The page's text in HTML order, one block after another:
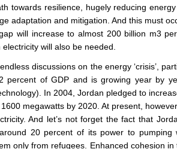
towards resilience, hugely reducing
adaptation and mitigation. And this must
will increase to almost 200 billion m3
will also be needed.
discussions on the energy ‘crisis’,
percent of GDP and is growing year by
In 2004, Jordan pledged to
megawatts by 2020. At present,
And let’s not forget the fact that
20 percent of its power to
only from refugees. Enhanced cohesion